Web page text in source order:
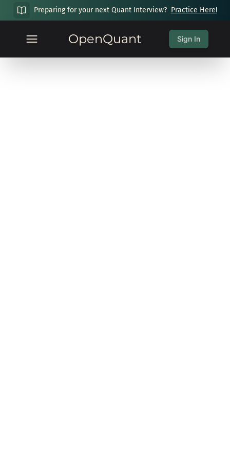
Preparing for your next Quant Interview? Practice Here!
OpenQuant Sign In